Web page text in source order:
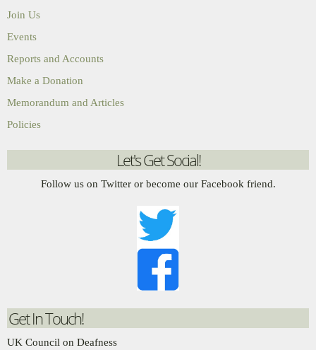
Join Us
Events
Reports and Accounts
Make a Donation
Memorandum and Articles
Policies
Let's Get Social!
Follow us on Twitter or become our Facebook friend.
Get In Touch!
UK Council on Deafness